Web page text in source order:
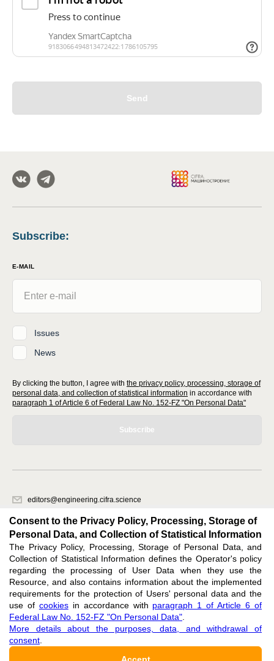
Send
Subscribe:
E-MAIL
Issues
News
By clicking the button, I agree with the privacy policy, processing, storage of
personal data, and collection of statistical information in accordance with
paragraph 1 of Article 6 of Federal Law No. 152-FZ "On Personal Data"
Subscribe
editors@engineering.cifra.science
620066, Sverdlovsk region, Yekaterinburg, st. Akademicheskaya, 11A,
office 1.
Feedback
Support editors@engineering.cifra.science
ISSN 3034-1582 (ONLINE),
Consent to the Privacy Policy, Processing, Storage of
Personal Data, and Collection of Statistical Information
The Privacy Policy, Processing, Storage of Personal Data, and
Collection of Statistical Information defines the Operator's policy
regarding the processing of User Data when they use the
Resource, and also contains information about the implemented
requirements for the protection of Users' personal data and the
use of cookiesin accordance with paragraph 1 of Article 6 of
Federal Law No. 152-FZ "On Personal Data"
More details about the purposes, data, and withdrawal of
consent